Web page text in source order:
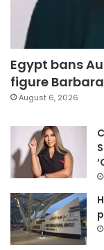
Egypt bans
figure
August 6, 2026